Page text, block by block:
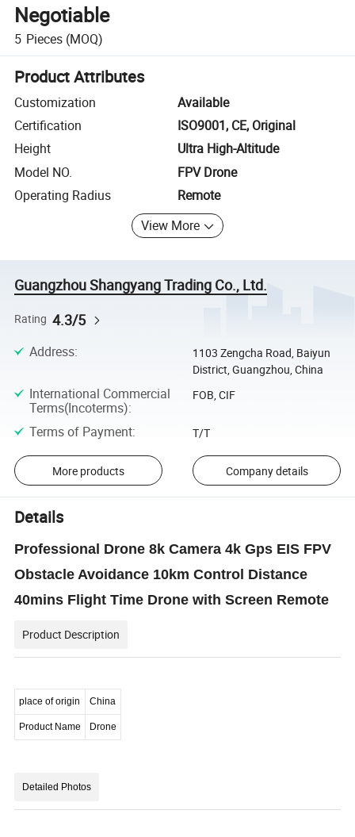
Negotiable
5 Pieces (MOQ)
Product Attributes
Customization
Available
Certification
ISO9001, CE, Original
Height
Ultra High-Altitude
Model NO.
FPV Drone
Operating Radius
Remote
View More
Guangzhou Shangyang Trading Co., Ltd.
Rating 4.3/5
Address:
1103 Zengcha Road, Baiyun
District, Guangzhou, China
International Commercial
Terms(Incoterms):
FOB, CIF
Terms of Payment: T/T
More products Company details
Details
Professional Drone 8k Camera 4k Gps EIS FPV
Obstacle Avoidance 10km Control Distance
40mins Flight Time Drone with Screen Remote
Product Description
place of origin China
Product Name Drone
Detailed Photos